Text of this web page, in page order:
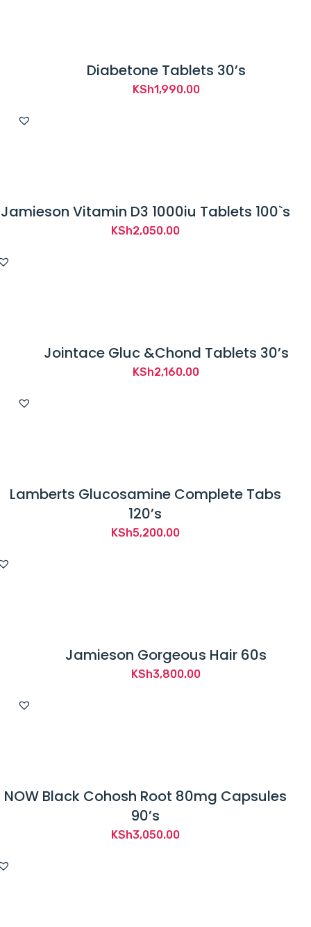
Diabetone Tablets 30’s
KSh1,990.00
Jamieson Vitamin D3 1000iu Tablets 100`s
KSh2,050.00
Jointace Gluc &Chond Tablets 30’s
KSh2,160.00
Lamberts Glucosamine Complete Tabs
120’s
KSh5,200.00
Jamieson Gorgeous Hair 60s
KSh3,800.00
NOW Black Cohosh Root 80mg Capsules
90’s
KSh3,050.00